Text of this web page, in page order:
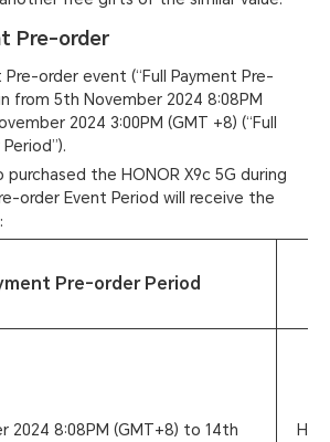
Pre-order
Pre-order event (“Full Payment Pre-
from 5th November 2024 8:08PM
2024 3:00PM (GMT +8) (“Full
purchased the HONOR X9c 5G during
order Event Period will receive the
Pre-order Period
2024 8:08PM (GMT+8) to 14th